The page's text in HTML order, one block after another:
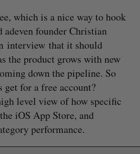
which is a nice way to hook
adeven founder Christian
interview that it should
the product grows with new
down the pipeline. So
get for a free account?
level view of how specific
iOS App Store, and
performance.